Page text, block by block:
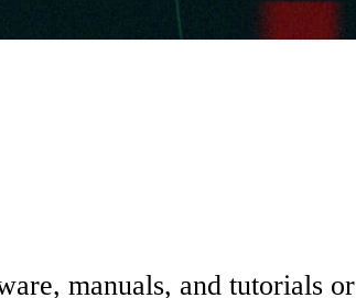
manuals, and tutorials or